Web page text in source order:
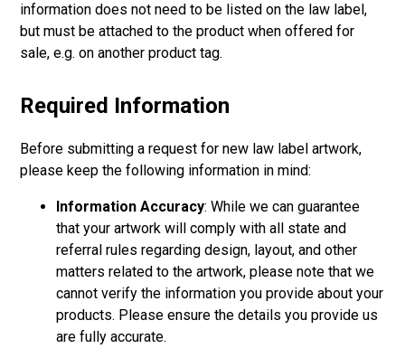
information does not need to be listed on the law label,
but must be attached to the product when offered for
sale, e.g. on another product tag.
Required Information
Before submitting a request for new law label artwork,
please keep the following information in mind:
Information Accuracy: While we can guarantee
that your artwork will comply with all state and
referral rules regarding design, layout, and other
matters related to the artwork, please note that we
cannot verify the information you provide about your
products. Please ensure the details you provide us
are fully accurate.